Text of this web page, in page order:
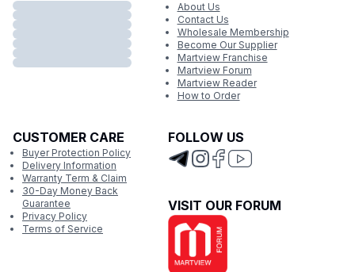
About Us
Contact Us
Wholesale Membership
Become Our Supplier
Martview Franchise
Martview Forum
Martview Reader
How to Order
CUSTOMER CARE
Buyer Protection Policy
Delivery Information
Warranty Term & Claim
30-Day Money Back
Guarantee
Privacy Policy
Terms of Service
FOLLOW US
VISIT OUR FORUM